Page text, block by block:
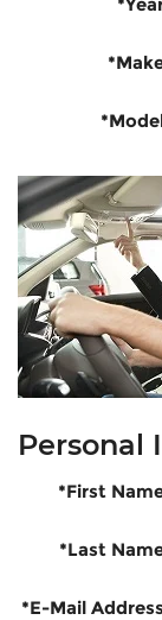
Personal
*First
*Last
*E-Mail Address